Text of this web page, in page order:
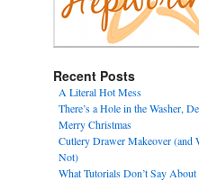
Recent Posts
A Literal Hot Mess
There’s a Hole in the Washer,
Merry Christmas
Cutlery Drawer Makeover (and
Not)
What Tutorials Don’t Say About